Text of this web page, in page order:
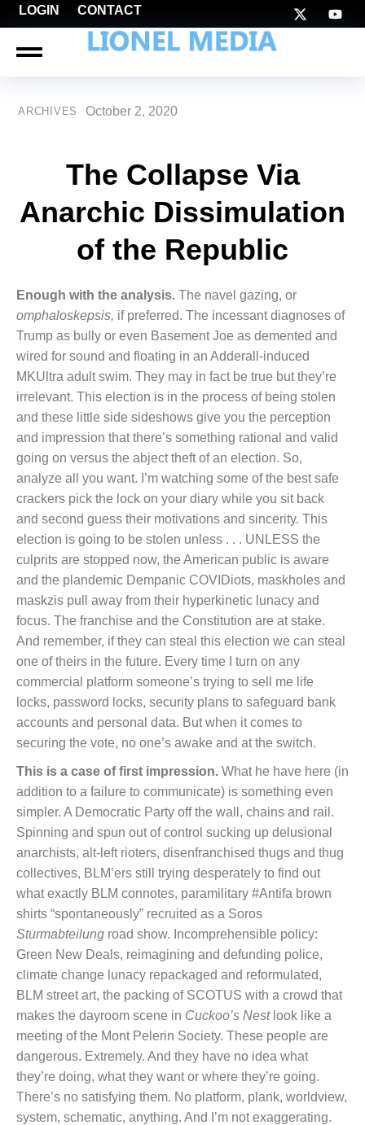
LOGIN CONTACT
ARCHIVES October 2, 2020
The Collapse Via
Anarchic Dissimulation
of the Republic
Enough with the analysis. The navel gazing, or
omphaloskepsis, if preferred. The incessant diagnoses of
Trump as bully or even Basement Joe as demented and
wired for sound and floating in an Adderall-induced
MKUltra adult swim. They may in fact be true but they’re
irrelevant. This election is in the process of being stolen
and these little side sideshows give you the perception
and impression that there’s something rational and valid
going on versus the abject theft of an election. So,
analyze all you want. I’m watching some of the best safe
crackers pick the lock on your diary while you sit back
and second guess their motivations and sincerity. This
election is going to be stolen unless . . . UNLESS the
culprits are stopped now, the American public is aware
and the plandemic Dempanic COVIDiots, maskholes and
maskzis pull away from their hyperkinetic lunacy and
focus. The franchise and the Constitution are at stake.
And remember, if they can steal this election we can steal
one of theirs in the future. Every time I turn on any
commercial platform someone’s trying to sell me life
locks, password locks, security plans to safeguard bank
accounts and personal data. But when it comes to
securing the vote, no one’s awake and at the switch.
This is a case of first impression. What he have here (in
addition to a failure to communicate) is something even
simpler. A Democratic Party off the wall, chains and rail.
Spinning and spun out of control sucking up delusional
anarchists, alt-left rioters, disenfranchised thugs and thug
collectives, BLM’ers still trying desperately to find out
what exactly BLM connotes, paramilitary #Antifa brown
shirts “spontaneously” recruited as a Soros
Sturmabteilung road show. Incomprehensible policy:
Green New Deals, reimagining and defunding police,
climate change lunacy repackaged and reformulated,
BLM street art, the packing of SCOTUS with a crowd that
makes the dayroom scene in Cuckoo’s Nestlook like a
meeting of the Mont Pelerin Society. These people are
dangerous. Extremely. And they have no idea what
they’re doing, what they want or where they’re going.
There’s no satisfying them. No platform, plank, worldview,
system, schematic, anything. And I’m not exaggerating.